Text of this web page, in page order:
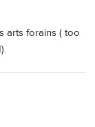
arts forains ( too